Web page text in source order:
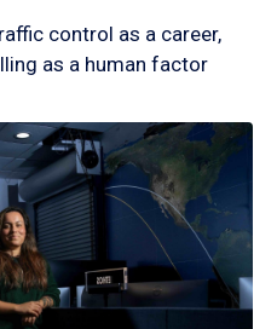
control as a career,
as a human factor